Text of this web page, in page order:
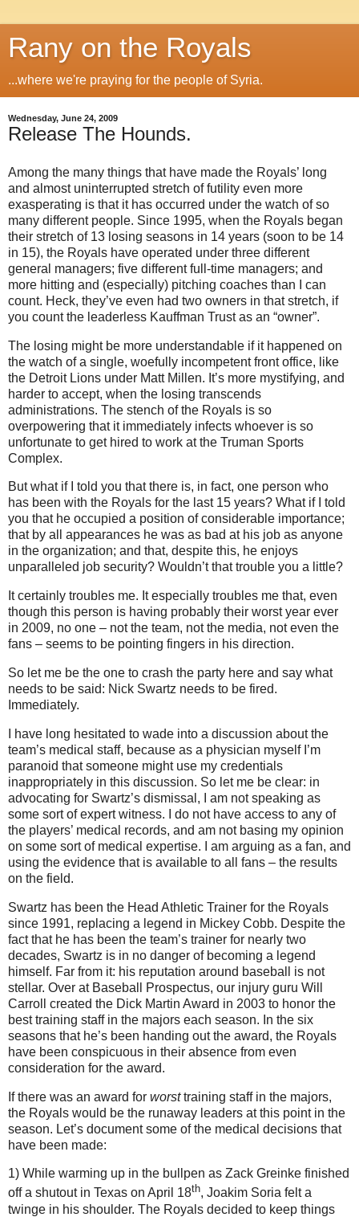
Rany on the Royals
...where we're praying for the people of Syria.
Wednesday, June 24, 2009
Release The Hounds.
Among the many things that have made the Royals’ long
and almost uninterrupted stretch of futility even more
exasperating is that it has occurred under the watch of so
many different people. Since 1995, when the Royals began
their stretch of 13 losing seasons in 14 years (soon to be 14
in 15), the Royals have operated under three different
general managers; five different full-time managers; and
more hitting and (especially) pitching coaches than I can
count. Heck, they’ve even had two owners in that stretch, if
you count the leaderless Kauffman Trust as an “owner”.
The losing might be more understandable if it happened on
the watch of a single, woefully incompetent front office, like
the Detroit Lions under Matt Millen. It’s more mystifying, and
harder to accept, when the losing transcends
administrations. The stench of the Royals is so
overpowering that it immediately infects whoever is so
unfortunate to get hired to work at the Truman Sports
Complex.
But what if I told you that there is, in fact, one person who
has been with the Royals for the last 15 years? What if I told
you that he occupied a position of considerable importance;
that by all appearances he was as bad at his job as anyone
in the organization; and that, despite this, he enjoys
unparalleled job security? Wouldn’t that trouble you a little?
It certainly troubles me. It especially troubles me that, even
though this person is having probably their worst year ever
in 2009, no one – not the team, not the media, not even the
fans – seems to be pointing fingers in his direction.
So let me be the one to crash the party here and say what
needs to be said: Nick Swartz needs to be fired.
Immediately.
I have long hesitated to wade into a discussion about the
team’s medical staff, because as a physician myself I’m
paranoid that someone might use my credentials
inappropriately in this discussion. So let me be clear: in
advocating for Swartz’s dismissal, I am not speaking as
some sort of expert witness.
I do not have access to any of
the players’ medical records, and am not basing my opinion
on some sort of medical expertise.
I am arguing as a fan, and
using the evidence that is available to all fans – the results
on the field.
Swartz has been the Head Athletic Trainer for the Royals
since 1991, replacing a legend in Mickey Cobb. Despite the
fact that he has been the team’s trainer for nearly two
decades, Swartz is in no danger of becoming a legend
himself. Far from it: his reputation around baseball is not
stellar. Over at Baseball Prospectus, our injury guru Will
Carroll created the Dick Martin Award in 2003 to honor the
best training staff in the majors each season. In the six
seasons that he’s been handing out the award, the Royals
have been conspicuous in their absence from even
consideration for the award.
If there was an award for worsttraining staff in the majors,
the Royals would be the runaway leaders at this point in the
season. Let’s document some of the medical decisions that
have been made:
1) While warming up in the bullpen as Zack Greinke finished
off a shutout in Texas on April 18th, Joakim Soria felt a
twinge in his shoulder. The Royals decided to keep things